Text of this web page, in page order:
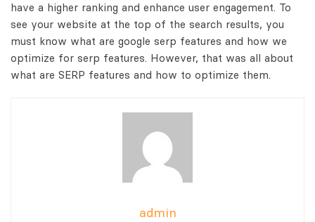
have a higher ranking and enhance user engagement. To
see your website at the top of the search results, you
must know what are google serp features and how we
optimize for serp features. However, that was all about
what are SERP features and how to optimize them.
admin